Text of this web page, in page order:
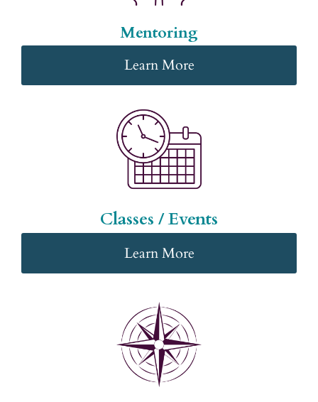
Mentoring
Learn More
Classes / Events
Learn More